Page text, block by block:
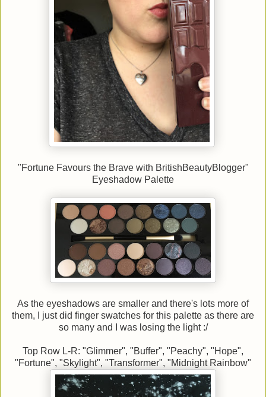
"Fortune Favours the Brave with BritishBeautyBlogger"
Eyeshadow Palette
As the eyeshadows are smaller and there's lots more of
them, I just did finger swatches for this palette as there are
so many and I was losing the light :/
Top Row L-R: "Glimmer", "Buffer", "Peachy", "Hope",
"Fortune", "Skylight", "Transformer", "Midnight Rainbow"